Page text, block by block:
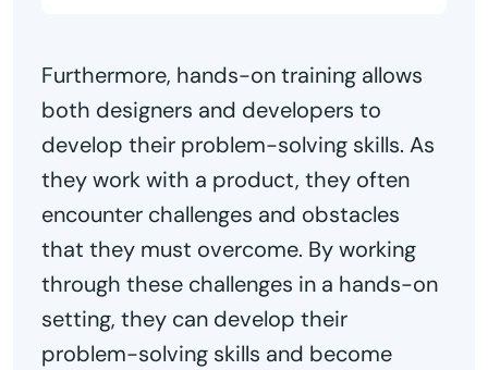
Furthermore, hands-on training allows
both designers and developers to
develop their problem-solving skills. As
they work with a product, they often
encounter challenges and obstacles
that they must overcome. By working
through these challenges in a hands-on
setting, they can develop their
problem-solving skills and become